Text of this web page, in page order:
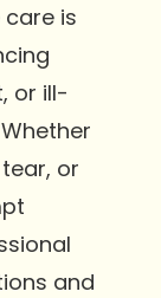
is
or ill-
or
and